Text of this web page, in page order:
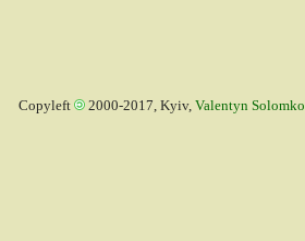
Copyleft 2000-2017, Kyiv, Valentyn Solomko